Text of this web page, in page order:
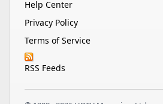
Help Center
Privacy Policy
Terms of Service
RSS Feeds